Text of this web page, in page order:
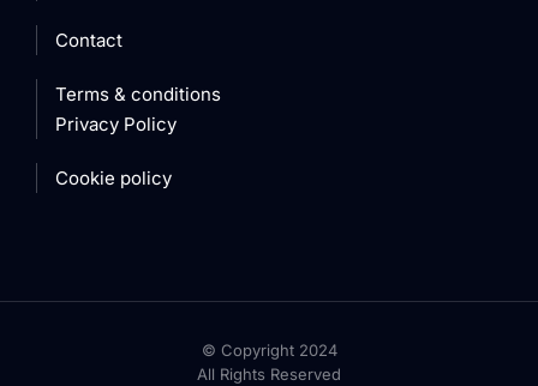
Contact
Terms & conditions
Privacy Policy
Cookie policy
© Copyright 2024
All Rights Reserved